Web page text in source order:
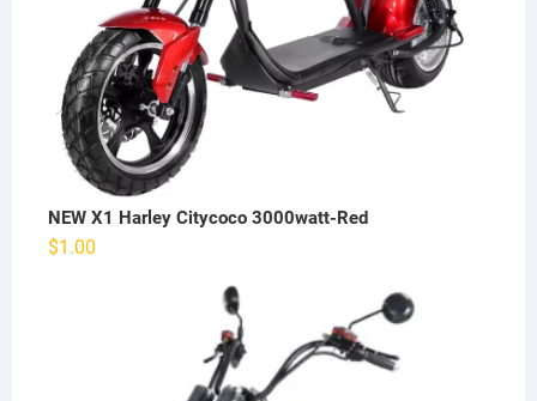
NEW X1 Harley Citycoco 3000watt-Red
$1.00